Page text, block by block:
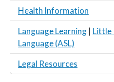
Health Information
Language Learning | Little
Language (ASL)
Legal Resources